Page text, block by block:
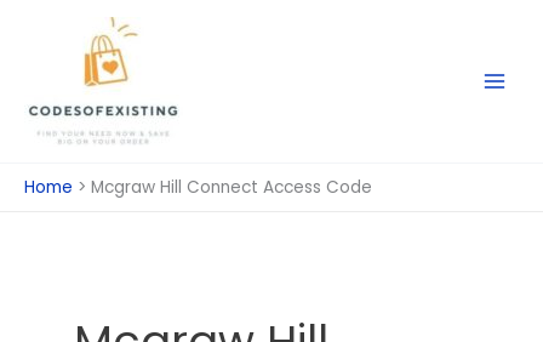
Home Mcgraw Hill Connect Access Code